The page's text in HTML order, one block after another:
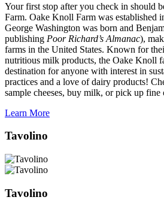
Your first stop after you check in should
Farm. Oake Knoll Farm was established
George Washington was born and
publishing Poor Richard’s Almanac),
farms in the United States. Known for
nutritious milk products, the Oake Knoll
destination for anyone with interest in
practices and a love of dairy products!
sample cheeses, buy milk, or pick up fine
Learn More
Tavolino
Tavolino